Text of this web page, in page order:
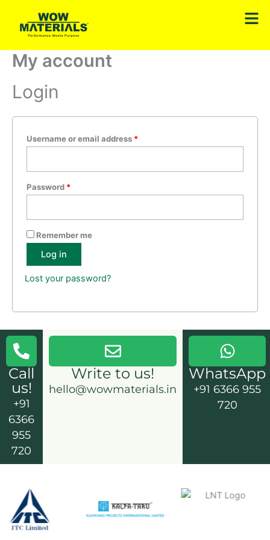
content
My account
Login
Username or email address *
Password *
Remember me
Log in
Lost your password?
Call
us!
+91
6366
955
720
Write to us!
hello@wowmaterials.in
WhatsApp
+91 6366 955
720